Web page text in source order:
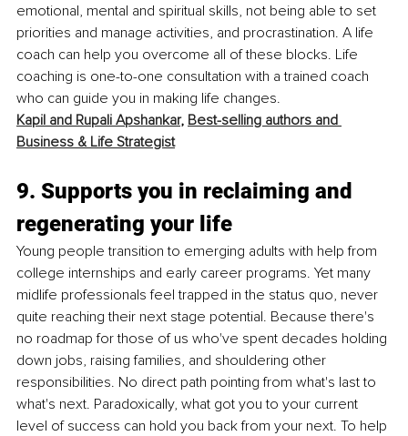
emotional, mental and spiritual skills, not being able to set
priorities and manage activities, and procrastination. A life
coach can help you overcome all of these blocks. Life
coaching is one-to-one consultation with a trained coach
who can guide you in making life changes.
Kapil and Rupali Apshankar, Best-selling authors and
Business & Life Strategist
9. Supports you in reclaiming and
regenerating your life
Young people transition to emerging adults with help from
college internships and early career programs. Yet many
midlife professionals feel trapped in the status quo, never
quite reaching their next stage potential. Because there's
no roadmap for those of us who've spent decades holding
down jobs, raising families, and shouldering other
responsibilities. No direct path pointing from what's last to
what's next. Paradoxically, what got you to your current
level of success can hold you back from your next. To help